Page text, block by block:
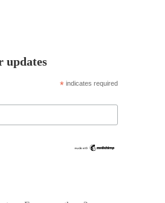
updates
* indicates required